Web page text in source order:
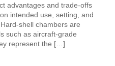
advantages and trade-offs
intended use, setting, and
shell chambers are
such as aircraft-grade
represent the […]